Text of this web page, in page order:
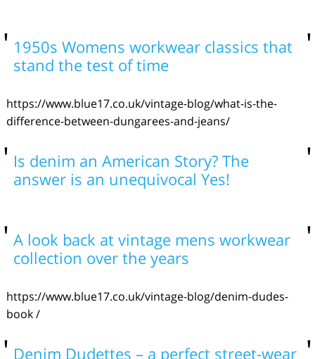
1950s Womens workwear classics that
stand the test of time
https://www.blue17.co.uk/vintage-blog/what-is-the-
difference-between-dungarees-and-jeans/
Is denim an American Story? The
answer is an unequivocal Yes!
A look back at vintage mens workwear
collection over the years
https://www.blue17.co.uk/vintage-blog/denim-dudes-
book /
Denim Dudettes – a perfect street-wear